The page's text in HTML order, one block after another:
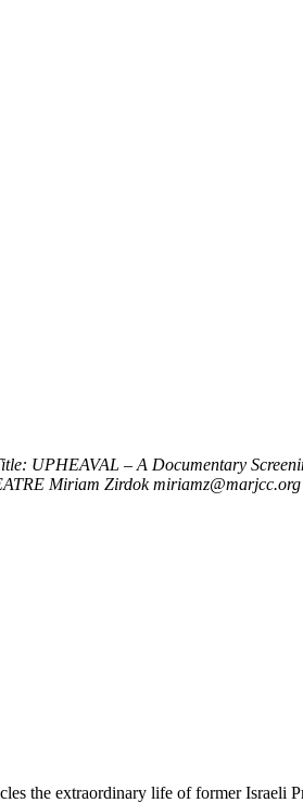
UPHEAVAL – A Documentary
Miriam Zirdok miriamz@marjcc.org
the extraordinary life of former Israeli